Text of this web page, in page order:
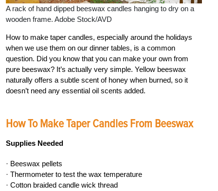
A rack of hand dipped beeswax candles hanging to dry on a
wooden frame. Adobe Stock/AVD
How to make taper candles, especially around the holidays
when we use them on our dinner tables, is a common
question. Did you know that you can make your own from
pure beeswax? It’s actually very simple. Yellow beeswax
naturally offers a subtle scent of honey when burned, so it
doesn’t need any essential oil scents added.
How To Make Taper Candles From Beeswax
Supplies Needed
· Beeswax pellets
· Thermometer to test the wax temperature
· Cotton braided candle wick thread